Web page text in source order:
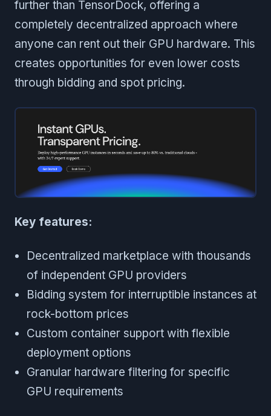
further than TensorDock, offering a
completely decentralized approach where
anyone can rent out their GPU hardware. This
creates opportunities for even lower costs
through bidding and spot pricing.
Key features:
Decentralized marketplace with thousands
of independent GPU providers
Bidding system for interruptible instances at
rock-bottom prices
Custom container support with flexible
deployment options
Granular hardware filtering for specific
GPU requirements